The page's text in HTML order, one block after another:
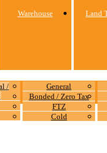
/
Warehouse
General
Bonded / Zero Tax
FTZ
Cold
Land